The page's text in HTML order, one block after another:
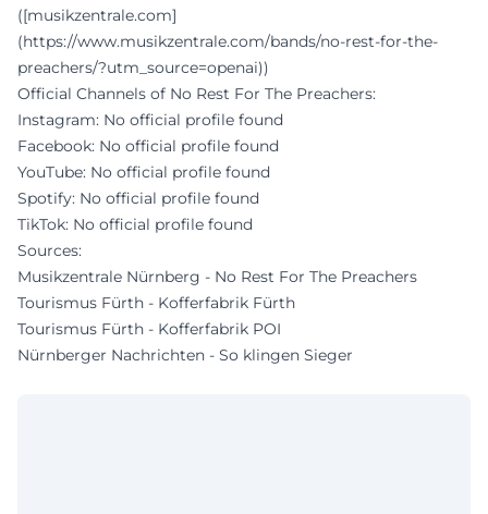
([musikzentrale.com]
(https://www.musikzentrale.com/bands/no-rest-for-the-
preachers/?utm_source=openai))
Official Channels of No Rest For The Preachers:
Instagram: No official profile found
Facebook: No official profile found
YouTube: No official profile found
Spotify: No official profile found
TikTok: No official profile found
Sources:
Musikzentrale Nürnberg - No Rest For The Preachers
Tourismus Fürth - Kofferfabrik Fürth
Tourismus Fürth - Kofferfabrik POI
Nürnberger Nachrichten - So klingen Sieger